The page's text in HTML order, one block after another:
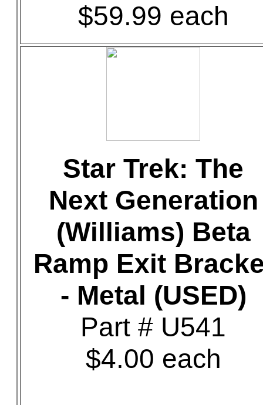
$59.99 each
Star Trek: The
Next Generation
(Williams) Beta
Ramp Exit
- Metal (USED)
Part # U541
$4.00 each